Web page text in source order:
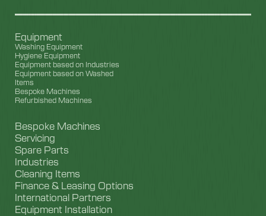
Equipment
Washing Equipment
Hygiene Equipment
Equipment based on Industries
Equipment based on Washed
Items
Bespoke Machines
Refurbished Machines
Bespoke Machines
Servicing
Spare Parts
Industries
Cleaning Items
Finance & Leasing Options
International Partners
Equipment Installation